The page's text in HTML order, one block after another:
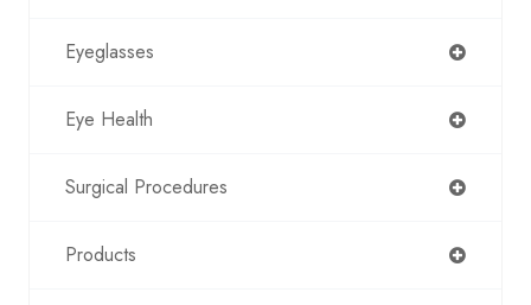
Eyeglasses
Eye Health
Surgical Procedures
Products